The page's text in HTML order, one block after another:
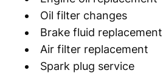
Oil filter changes
Brake fluid replacement
Air filter replacement
Spark plug service